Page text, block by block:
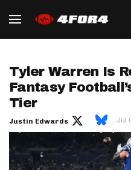
Tyler Warren Is
Fantasy
Tier
Justin Edwards Jul